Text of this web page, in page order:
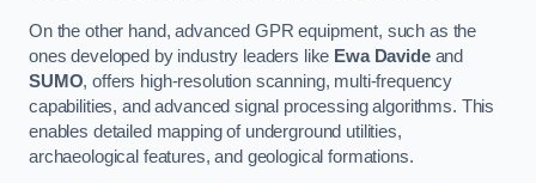
On the other hand, advanced GPR equipment, such as the
ones developed by industry leaders like Ewa Davideand
SUMO, offers high-resolution scanning, multi-frequency
capabilities, and advanced signal processing algorithms. This
enables detailed mapping of underground utilities,
archaeological features, and geological formations.